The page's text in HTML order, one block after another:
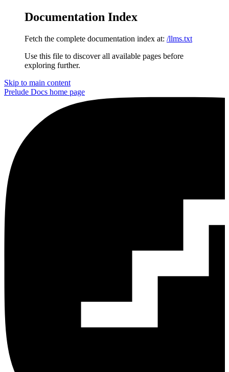
Documentation Index
Fetch the complete documentation index at: /llms.txt
Use this file to discover all available pages before
exploring further.
Skip to main content
Prelude Docs home page